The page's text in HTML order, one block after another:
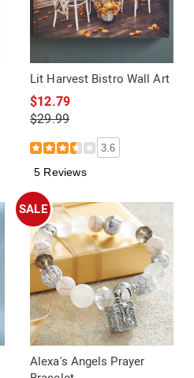
Lit Harvest Bistro Wall Art
$12.79
$29.99
3.6
5 Reviews
SALE
Alexa's Angels Prayer